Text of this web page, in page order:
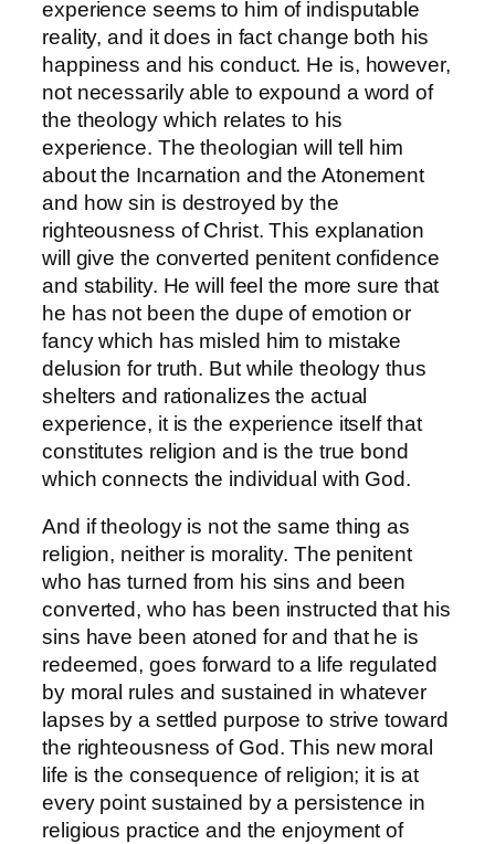
experience seems to him of indisputable
reality, and it does in fact change both his
happiness and his conduct. He is, however,
not necessarily able to expound a word of
the theology which relates to his
experience. The theologian will tell him
about the Incarnation and the Atonement
and how sin is destroyed by the
righteousness of Christ. This explanation
will give the converted penitent confidence
and stability. He will feel the more sure that
he has not been the dupe of emotion or
fancy which has misled him to mistake
delusion for truth. But while theology thus
shelters and rationalizes the actual
experience, it is the experience itself that
constitutes religion and is the true bond
which connects the individual with God.
And if theology is not the same thing as
religion, neither is morality. The penitent
who has turned from his sins and been
converted, who has been instructed that his
sins have been atoned for and that he is
redeemed, goes forward to a life regulated
by moral rules and sustained in whatever
lapses by a settled purpose to strive toward
the righteousness of God. This new moral
life is the consequence of religion; it is at
every point sustained by a persistence in
religious practice and the enjoyment of